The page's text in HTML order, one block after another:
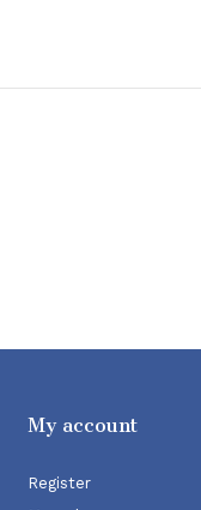
My account
Register